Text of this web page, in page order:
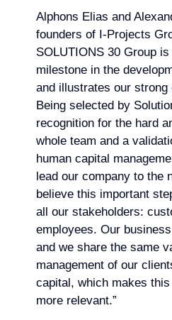
Alphons Elias and
founders of I-Projects
SOLUTIONS 30 Group
milestone in the
and illustrates our strong
Being selected by
recognition for the hard
whole team and a
human capital
lead our company to the
believe this important
all our stakeholders:
employees. Our
and we share the same
management of our
capital, which makes
more relevant.”